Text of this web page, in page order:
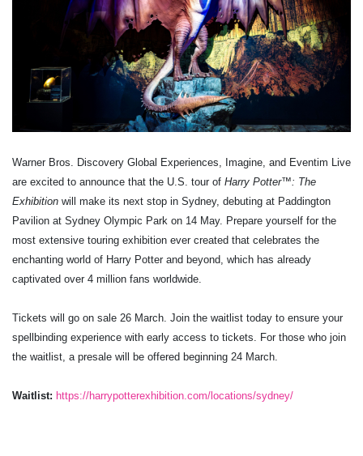
Warner Bros. Discovery Global Experiences, Imagine, and Eventim Live
are excited to announce that the U.S. tour of Harry Potter™: The
Exhibition will make its next stop in Sydney, debuting at Paddington
Pavilion at Sydney Olympic Park on 14 May. Prepare yourself for the
most extensive touring exhibition ever created that celebrates the
enchanting world of Harry Potter and beyond, which has already
captivated over 4 million fans worldwide.
Tickets will go on sale 26 March. Join the waitlist today to ensure your
spellbinding experience with early access to tickets. For those who join
the waitlist, a presale will be offered beginning 24 March.
Waitlist: https://harrypotterexhibition.com/locations/sydney/